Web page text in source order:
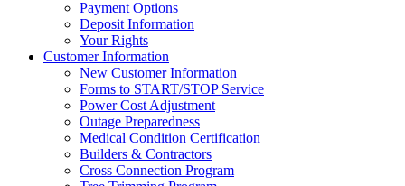
Payment Options
Deposit Information
Your Rights
Customer Information
New Customer Information
Forms to START/STOP Service
Power Cost Adjustment
Outage Preparedness
Medical Condition Certification
Builders & Contractors
Cross Connection Program